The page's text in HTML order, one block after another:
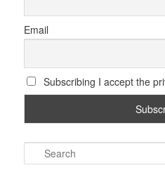
Email
Subscribing I accept the
e